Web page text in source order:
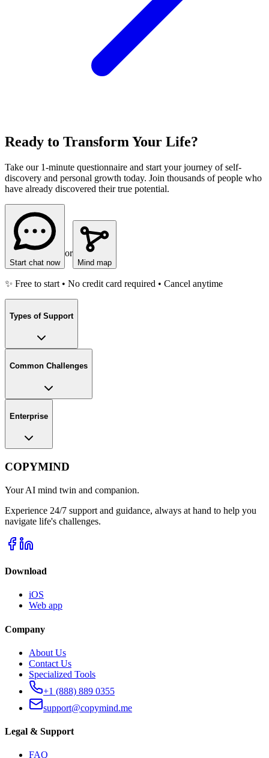
Ready to Transform Your Life?
Take our 1-minute questionnaire and start your journey of self-
discovery and personal growth today. Join thousands of people who
have already discovered their true potential.
Start chat now
or
Mind map
✨ Free to start • No credit card required • Cancel anytime
Types of Support
Common Challenges
Enterprise
COPYMIND
Your AI mind twin and companion.
Experience 24/7 support and guidance, always at hand to help you
navigate life's challenges.
Download
iOS
Web app
Company
About Us
Contact Us
Specialized Tools
+1 (888) 889 0355
support@copymind.me
Legal & Support
FAQ